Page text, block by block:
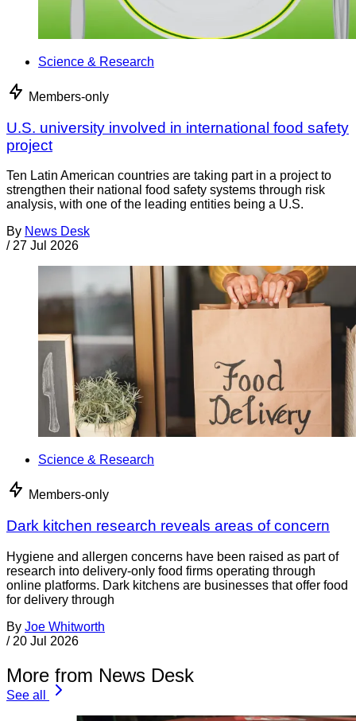
Science & Research
Members-only
U.S. university involved in international food safety
project
Ten Latin American countries are taking part in a project to
strengthen their national food safety systems through risk
analysis, with one of the leading entities being a U.S.
By News Desk
/ 27 Jul 2026
Science & Research
Members-only
Dark kitchen research reveals areas of concern
Hygiene and allergen concerns have been raised as part of
research into delivery-only food firms operating through
online platforms. Dark kitchens are businesses that offer food
for delivery through
By Joe Whitworth
/ 20 Jul 2026
More from News Desk
See all